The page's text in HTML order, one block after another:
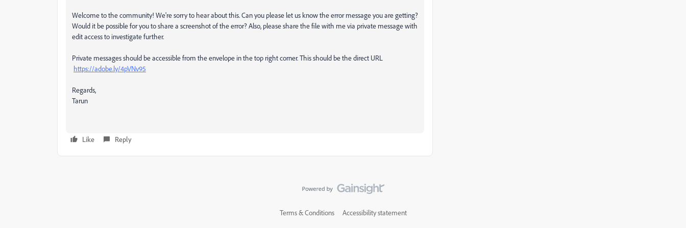
Welcome to the community! We're sorry to hear about this. Can you please let us know the error message you are getting?
Would it be possible for you to share a screenshot of the error? Also, please share the file with me via private message with
edit access to investigate further.
Private messages should be accessible from the envelope in the top right corner. This should be the direct URL
https://adobe.ly/4pVNv95
Regards,
Tarun
Like Reply
Terms & Conditions Accessibility statement